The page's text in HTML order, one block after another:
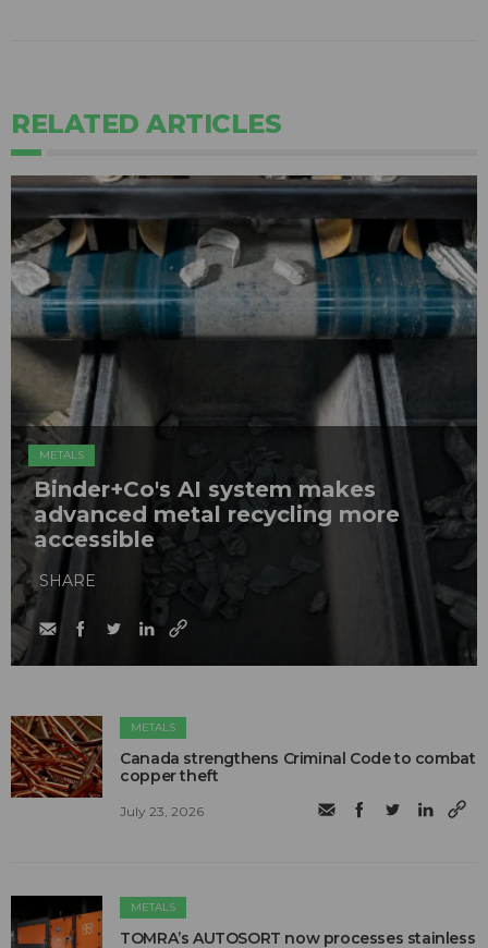
RELATED ARTICLES
METALS
Binder+Co's AI system makes
advanced metal recycling more
accessible
SHARE
METALS
Canada strengthens Criminal Code to combat
copper theft
July 23, 2026
METALS
TOMRA’s AUTOSORT now processes stainless